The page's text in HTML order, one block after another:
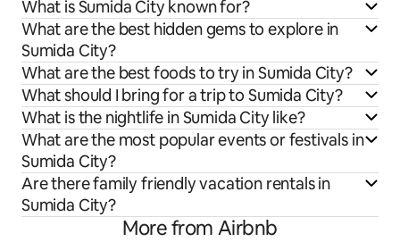
What is Sumida City known for?
What are the best hidden gems to explore in
Sumida City?
What are the best foods to try in Sumida City?
What should I bring for a trip to Sumida City?
What is the nightlife in Sumida City like?
What are the most popular events or festivals in
Sumida City?
Are there family friendly vacation rentals in
Sumida City?
More from Airbnb